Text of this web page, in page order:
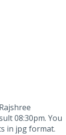
08:30pm. You
in jpg format.